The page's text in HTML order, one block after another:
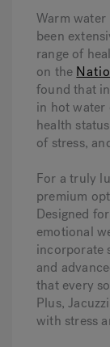
Warm
been
range of
on the
found that
in hot water
health
of stress,
For a truly
premium
Designed
emotional
incorporate
and
that every
Plus,
with stress